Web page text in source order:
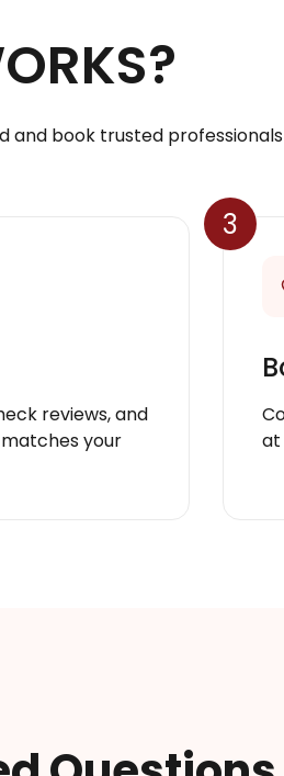
and book trusted
reviews, and
your
3
at